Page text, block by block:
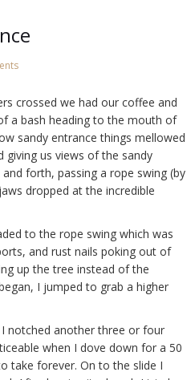
crossed we had our coffee and
a bash heading to the mouth of
sandy entrance things mellowed
giving us views of the sandy
forth, passing a rope swing (by
dropped at the incredible
to the rope swing which was
and rust nails poking out of
up the tree instead of the
I jumped to grab a higher
notched another three or four
when I dove down for a 50
take forever. On to the slide I